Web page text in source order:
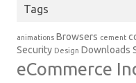
Tags
animations Browsers cement
Security Design Downloads
eCommerce